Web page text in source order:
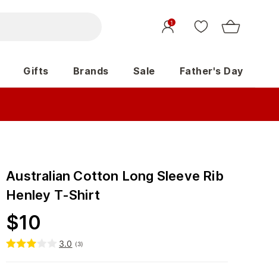
1
Gifts Brands Sale Father's Day
Australian Cotton Long Sleeve Rib
Henley T-Shirt
$10
3.0 (3)